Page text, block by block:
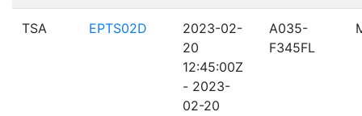
TSA EPTS02D
2023-02-
20
12:45:00Z
- 2023-
02-20
A035-
F345FL